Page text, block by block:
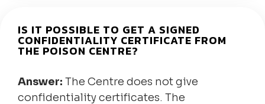
IS IT POSSIBLE TO GET A SIGNED
CONFIDENTIALITY CERTIFICATE FROM
THE POISON CENTRE?
Answer: The Centre does not give
confidentiality certificates. The